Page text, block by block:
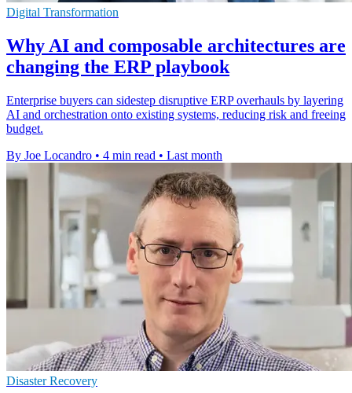
Digital Transformation
Why AI and composable architectures are
changing the ERP playbook
Enterprise buyers can sidestep disruptive ERP overhauls by layering
AI and orchestration onto existing systems, reducing risk and freeing
budget.
By Joe Locandro • 4 min read • Last month
Disaster Recovery